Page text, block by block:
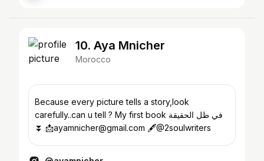
10. Aya Mnicher
Morocco
Because every picture tells a story,look
carefully..can u tell ? My first book في ظل الحقيقة
⏬ 📩ayamnicher@gmail.com 🖋@2soulwriters